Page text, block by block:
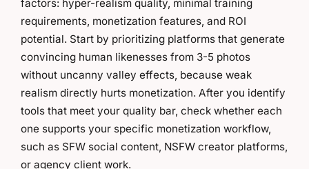
factors: hyper-realism quality, minimal training
requirements, monetization features, and ROI
potential. Start by prioritizing platforms that generate
convincing human likenesses from 3-5 photos
without uncanny valley effects, because weak
realism directly hurts monetization. After you identify
tools that meet your quality bar, check whether each
one supports your specific monetization workflow,
such as SFW social content, NSFW creator platforms,
or agency client work.